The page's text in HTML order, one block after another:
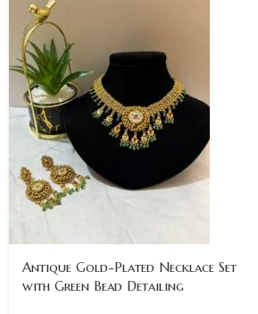
Antique Gold-Plated Necklace Set
with Green Bead Detailing